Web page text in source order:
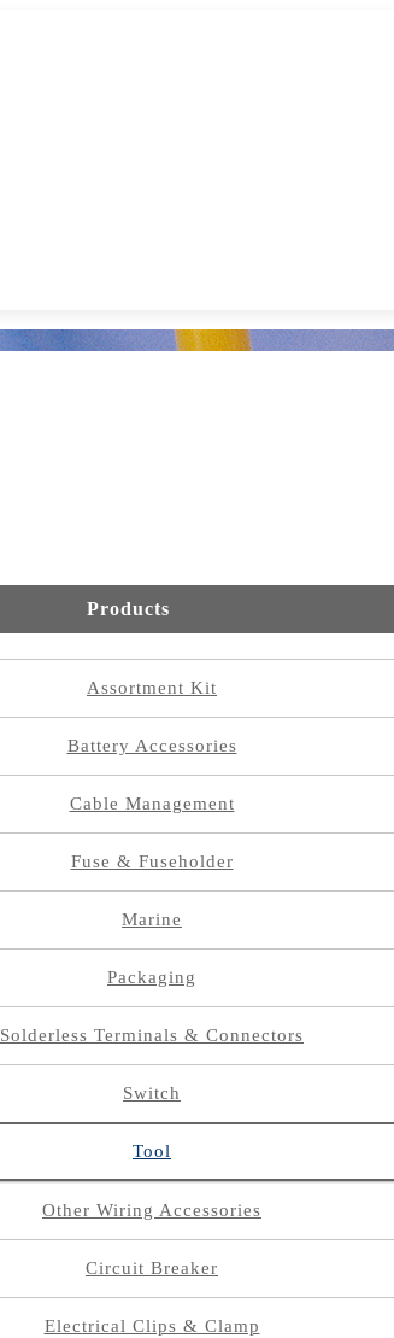
Products
Assortment Kit
Battery Accessories
Cable Management
Fuse & Fuseholder
Marine
Packaging
Solderless Terminals & Connectors
Switch
Tool
Other Wiring Accessories
Circuit Breaker
Electrical Clips & Clamp